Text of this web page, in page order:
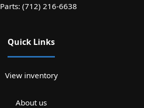
Parts: (712) 216-6638
Quick Links
View inventory
About us